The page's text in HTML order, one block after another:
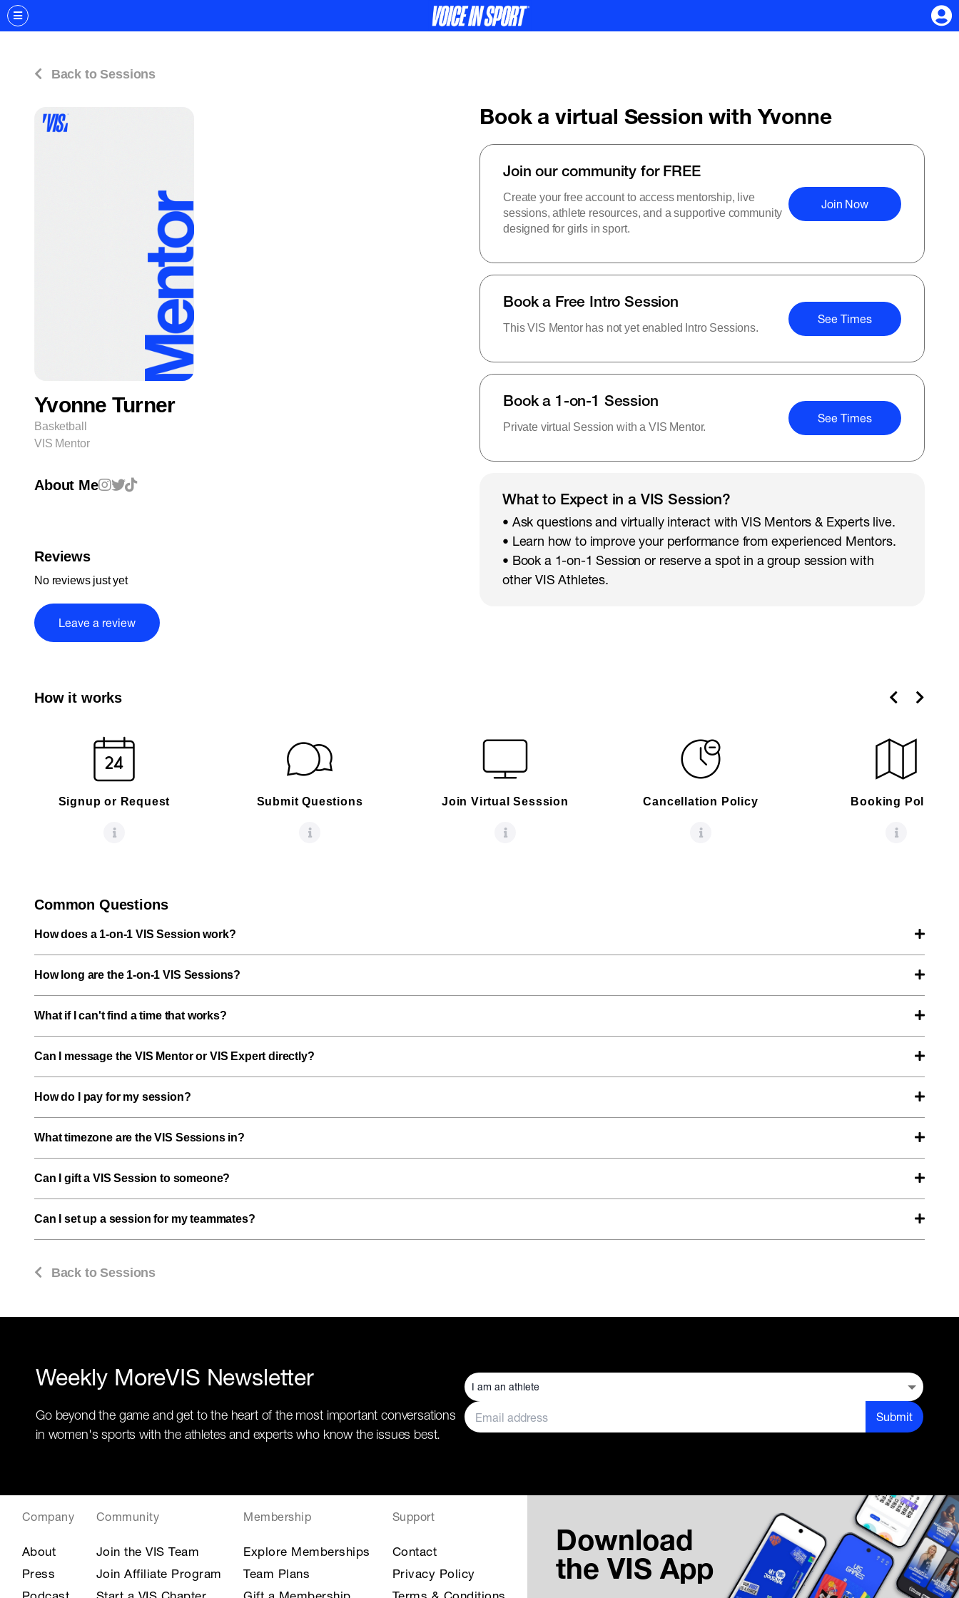
Back to Sessions
Yvonne Turner
Basketball
VIS Mentor
About Me
Reviews
No reviews just yet
Leave a review
Book a virtual Session with Yvonne
Join our community for FREE
Create your free account to access mentorship, live
sessions, athlete resources, and a supportive community
designed for girls in sport.
Join Now
Book a Free Intro Session
This VIS Mentor has not yet enabled Intro Sessions.
See Times
Book a 1-on-1 Session
Private virtual Session with a VIS Mentor.
See Times
What to Expect in a VIS Session?
• Ask questions and virtually interact with VIS Mentors & Experts live.
• Learn how to improve your performance from experienced Mentors.
• Book a 1-on-1 Session or reserve a spot in a group session with
other VIS Athletes.
How it works
Signup or Request Submit Questions Join Virtual Sesssion Cancellation Policy Booking Policy
Common Questions
How does a 1-on-1 VIS Session work?
How long are the 1-on-1 VIS Sessions?
What if I can't find a time that works?
Can I message the VIS Mentor or VIS Expert directly?
How do I pay for my session?
What timezone are the VIS Sessions in?
Can I gift a VIS Session to someone?
Can I set up a session for my teammates?
Back to Sessions
Weekly MoreVIS Newsletter
Go beyond the game and get to the heart of the most important conversations
in women's sports with the athletes and experts who know the issues best.
Submit
Company
About
Press
Community
Join the VIS Team
Join Affiliate Program
Membership
Explore Memberships
Team Plans
Support
Contact
Privacy Policy
Download
the VIS App